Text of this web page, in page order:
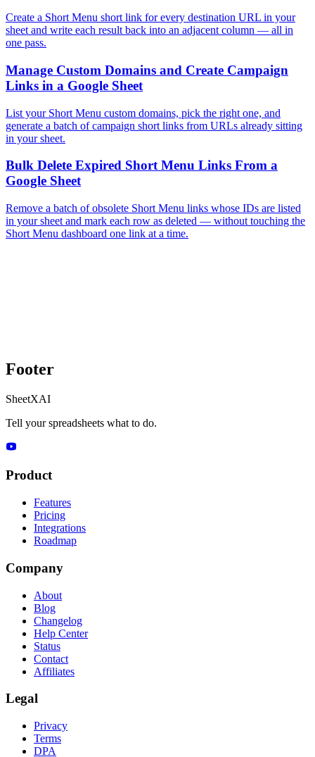
Create a Short Menu short link for every destination URL in your
sheet and write each result back into an adjacent column — all in
one pass.
Manage Custom Domains and Create Campaign
Links in a Google Sheet
List your Short Menu custom domains, pick the right one, and
generate a batch of campaign short links from URLs already sitting
in your sheet.
Bulk Delete Expired Short Menu Links From a
Google Sheet
Remove a batch of obsolete Short Menu links whose IDs are listed
in your sheet and mark each row as deleted — without touching the
Short Menu dashboard one link at a time.
Footer
SheetXAI
Tell your spreadsheets what to do.
Product
Features
Pricing
Integrations
Roadmap
Company
About
Blog
Changelog
Help Center
Status
Contact
Affiliates
Legal
Privacy
Terms
DPA